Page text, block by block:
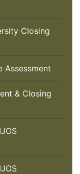
Closing
Assessment
& Closing